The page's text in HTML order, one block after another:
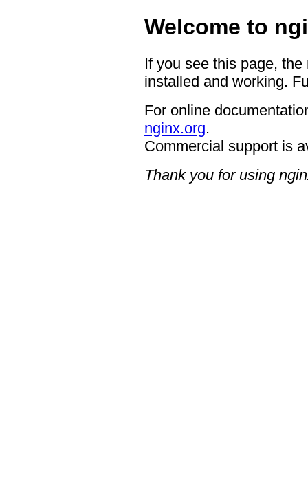
Welcome to
If you see this page,
installed and working.
For online
nginx.org.
Commercial support is
Thank you for using